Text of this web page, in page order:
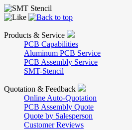
Products & Service
PCB Capabilities
Aluminum PCB Service
PCB Assembly Service
SMT-Stencil
Quotation & Feedback
Online Auto-Quotation
PCB Assembly Quote
Quote by Salesperson
Customer Reviews